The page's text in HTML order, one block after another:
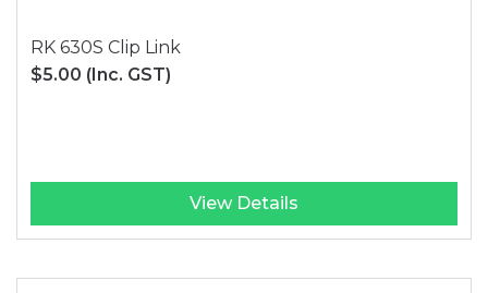
RK 630S Clip Link
$5.00 (Inc. GST)
View Details